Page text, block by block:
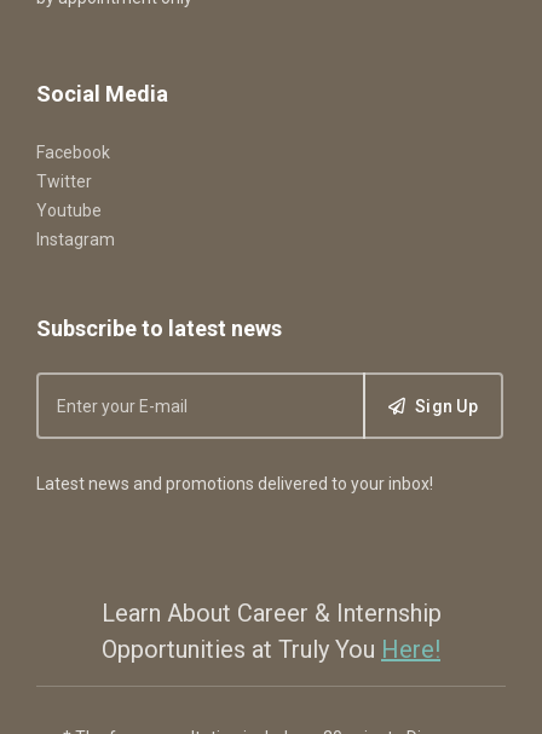
Social Media
Facebook
Twitter
Youtube
Instagram
Subscribe to latest news
Sign Up
Latest news and promotions delivered to your inbox!
Learn About Career & Internship
Opportunities at Truly You Here!